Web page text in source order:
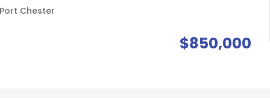
Port Chester
$850,000